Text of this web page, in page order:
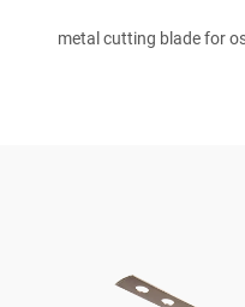
metal cutting blade for